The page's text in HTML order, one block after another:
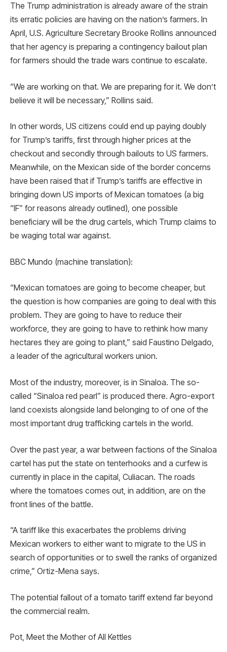
The Trump administration is already aware of the strain
its erratic policies are having on the nation’s farmers. In
April, U.S. Agriculture Secretary Brooke Rollins announced
that her agency is preparing a contingency bailout plan
for farmers should the trade wars continue to escalate.
“We are working on that. We are preparing for it. We don’t
believe it will be necessary,” Rollins said.
In other words, US citizens could end up paying doubly
for Trump’s tariffs, first through higher prices at the
checkout and secondly through bailouts to US farmers.
Meanwhile, on the Mexican side of the border concerns
have been raised that if Trump’s tariffs are effective in
bringing down US imports of Mexican tomatoes (a big
“IF” for reasons already outlined), one possible
beneficiary will be the drug cartels, which Trump claims to
be waging total war against.
BBC Mundo (machine translation):
“Mexican tomatoes are going to become cheaper, but
the question is how companies are going to deal with this
problem. They are going to have to reduce their
workforce, they are going to have to rethink how many
hectares they are going to plant,” said Faustino Delgado,
a leader of the agricultural workers union.
Most of the industry, moreover, is in Sinaloa. The so-
called “Sinaloa red pearl” is produced there. Agro-export
land coexists alongside land belonging to of one of the
most important drug trafficking cartels in the world.
Over the past year, a war between factions of the Sinaloa
cartel has put the state on tenterhooks and a curfew is
currently in place in the capital, Culiacan. The roads
where the tomatoes comes out, in addition, are on the
front lines of the battle.
“A tariff like this exacerbates the problems driving
Mexican workers to either want to migrate to the US in
search of opportunities or to swell the ranks of organized
crime,” Ortiz-Mena says.
The potential fallout of a tomato tariff extend far beyond
the commercial realm.
Pot, Meet the Mother of All Kettles